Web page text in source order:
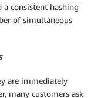
a consistent hashing
of simultaneous
are immediately
many customers ask